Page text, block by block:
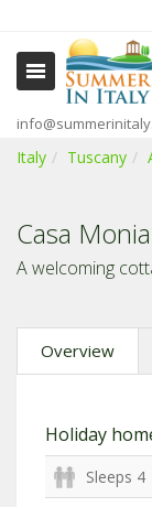
Italy Tuscany
Casa
A welcoming
Overview
Holiday
Sleeps 4